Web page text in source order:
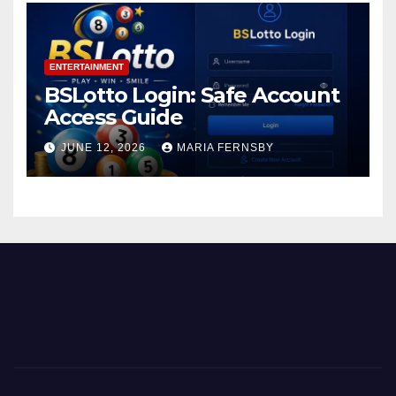
ENTERTAINMENT
BSLotto Login: Safe Account
Access Guide
JUNE 12, 2026 MARIA FERNSBY